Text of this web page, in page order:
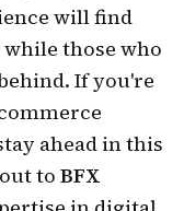
will find
those who
If you're
ahead in this
to BFX